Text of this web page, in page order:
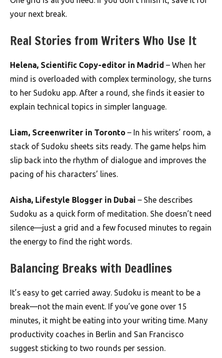
your next break.
Real Stories from Writers Who Use It
Helena, Scientific Copy-editor in Madrid – When her
mind is overloaded with complex terminology, she turns
to her Sudoku app. After a round, she finds it easier to
explain technical topics in simpler language.
Liam, Screenwriter in Toronto – In his writers’ room, a
stack of Sudoku sheets sits ready. The game helps him
slip back into the rhythm of dialogue and improves the
pacing of his characters’ lines.
Aisha, Lifestyle Blogger in Dubai – She describes
Sudoku as a quick form of meditation. She doesn’t need
silence—just a grid and a few focused minutes to regain
the energy to find the right words.
Balancing Breaks with Deadlines
It’s easy to get carried away. Sudoku is meant to be a
break—not the main event. If you’ve gone over 15
minutes, it might be eating into your writing time. Many
productivity coaches in Berlin and San Francisco
suggest sticking to two rounds per session.